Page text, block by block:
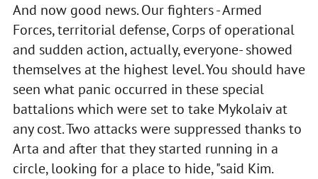
And now good news. Our fighters - Armed
Forces, territorial defense, Corps of operational
and sudden action, actually, everyone- showed
themselves at the highest level. You should have
seen what panic occurred in these special
battalions which were set to take Mykolaiv at
any cost. Two attacks were suppressed thanks to
Arta and after that they started running in a
circle, looking for a place to hide, "said Kim.